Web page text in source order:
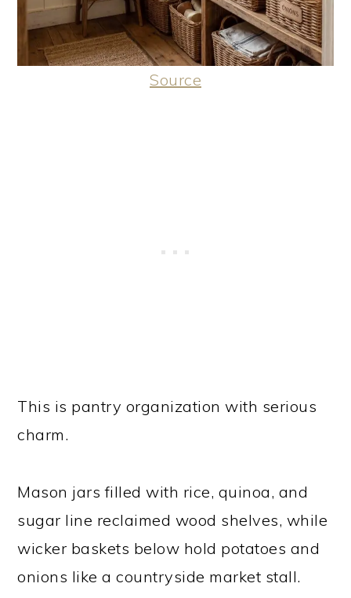
Source
This is pantry organization with serious
charm.
Mason jars filled with rice, quinoa, and
sugar line reclaimed wood shelves, while
wicker baskets below hold potatoes and
onions like a countryside market stall.